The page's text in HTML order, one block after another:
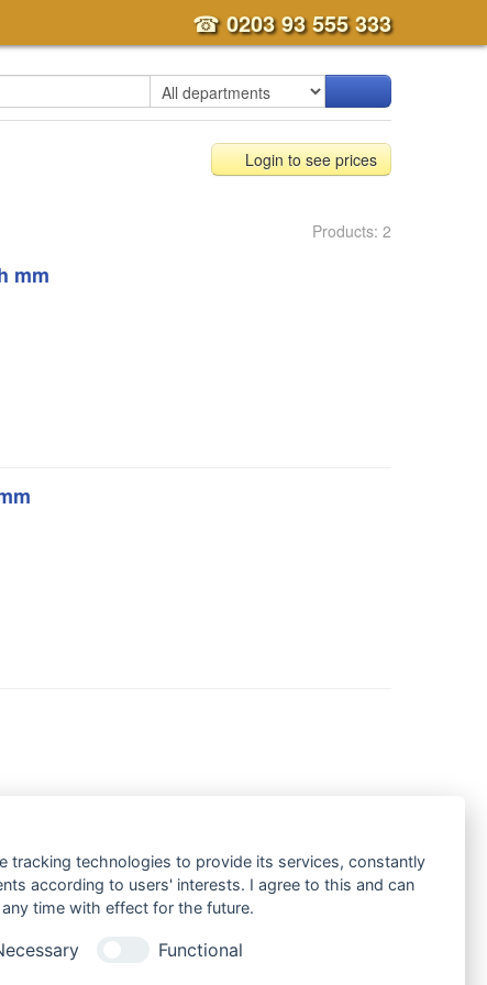
☎0203 93 555 333
Login to see prices
Products: 2
mm
tracking technologies to provide its services, constantly
according to users' interests. I agree to this and can
time with effect for the future.
Functional